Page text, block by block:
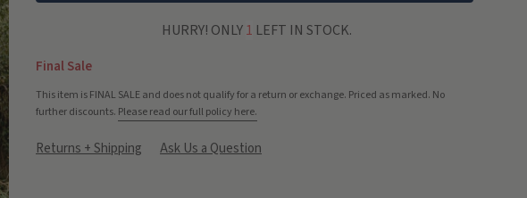
HURRY! ONLY1 LEFT IN STOCK.
Final Sale
This item is FINAL SALE and does not qualify for a return or exchange. Priced as marked. No
further discounts. Please read our full policy here.
Returns + Shipping Ask Us a Question